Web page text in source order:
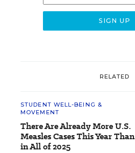
RELATED
STUDENT WELL-BEING &
MOVEMENT
There Are Already More U.S.
Measles Cases This Year Than
in All of 2025